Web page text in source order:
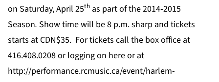
on Saturday, April 25th as part of the 2014-2015
Season. Show time will be 8 p.m. sharp and tickets
starts at CDN$35. For tickets call the box office at
416.408.0208 or logging on hereor at
http://performance.rcmusic.ca/event/harlem-